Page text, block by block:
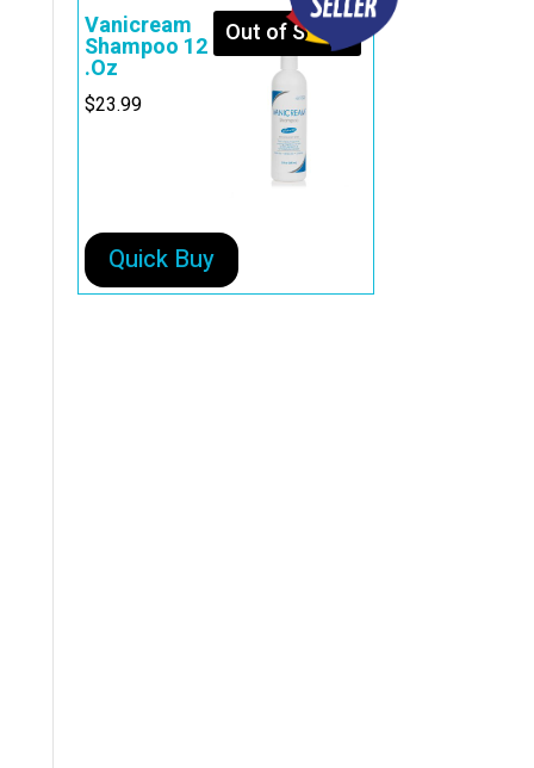
Out of Stock
Vanicream
Shampoo 12
.Oz
$23.99
Quick Buy